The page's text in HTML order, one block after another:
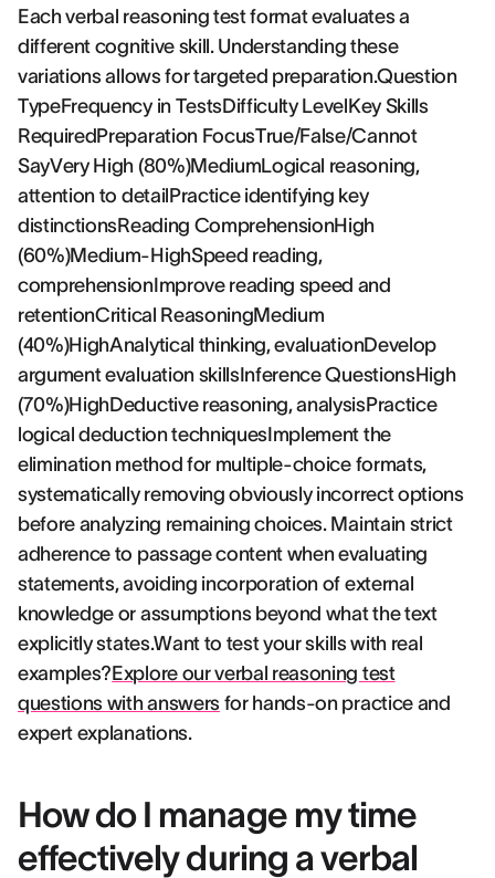
Each verbal reasoning test format evaluates a
different cognitive skill. Understanding these
variations allows for targeted preparation.Question
TypeFrequency in TestsDifficulty LevelKey Skills
RequiredPreparation FocusTrue/False/Cannot
SayVery High (80%)MediumLogical reasoning,
attention to detailPractice identifying key
distinctionsReading ComprehensionHigh
(60%)Medium-HighSpeed reading,
comprehensionImprove reading speed and
retentionCritical ReasoningMedium
(40%)HighAnalytical thinking, evaluationDevelop
argument evaluation skillsInference QuestionsHigh
(70%)HighDeductive reasoning, analysisPractice
logical deduction techniquesImplement the
elimination method for multiple-choice formats,
systematically removing obviously incorrect options
before analyzing remaining choices. Maintain strict
adherence to passage content when evaluating
statements, avoiding incorporation of external
knowledge or assumptions beyond what the text
explicitly states.Want to test your skills with real
examples?Explore our verbal reasoning test
questions with answersfor hands-on practice and
expert explanations.
How do I manage my time
effectively during a verbal